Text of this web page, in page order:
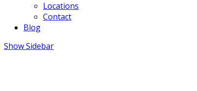
Locations
Contact
Blog
Show Sidebar